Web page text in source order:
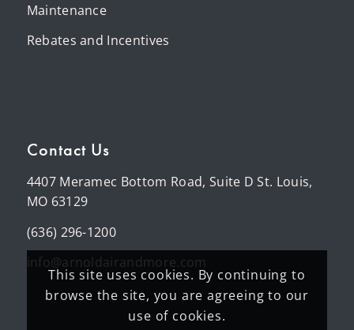
Maintenance
Rebates and Incentives
Contact Us
4407 Meramec Bottom Road, Suite D St. Louis,
MO 63129
(636) 296-1200
info@arnoldairandmore.com
This site uses cookies. By continuing to
browse the site, you are agreeing to our
use of cookies.